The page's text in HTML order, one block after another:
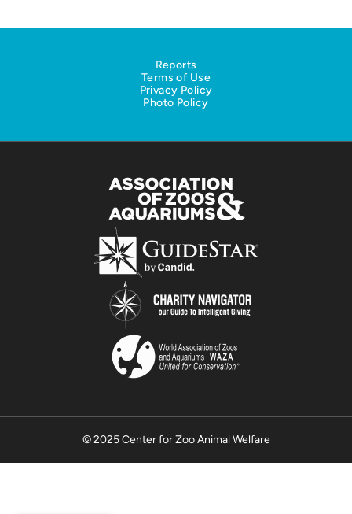
Reports
Terms of Use
Privacy Policy
Photo Policy
© 2025 Center for Zoo Animal Welfare